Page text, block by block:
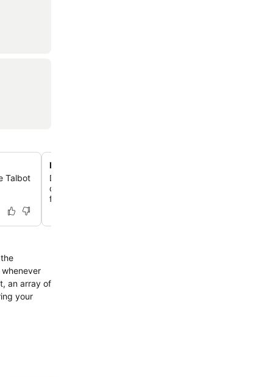
Talbot
Full-scale designer kitchens
Discover a chef-ready space equipped with a
dishwasher, oven, and full-sized refrigerator for
flexibility.
an array of
your